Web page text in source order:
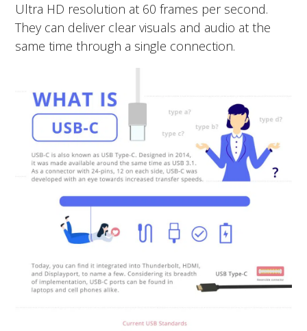
Ultra HD resolution at 60 frames per second.
They can deliver clear visuals and audio at the
same time through a single connection.